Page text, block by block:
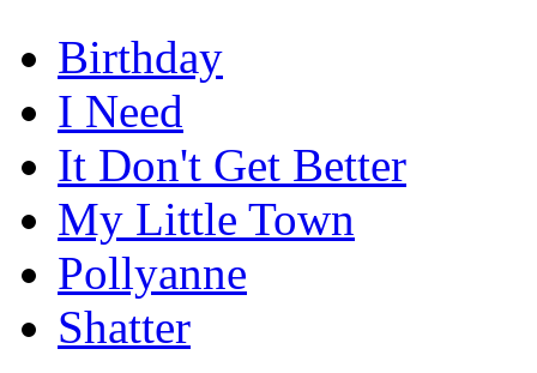
Birthday
I Need
It Don't Get Better
My Little Town
Pollyanne
Shatter